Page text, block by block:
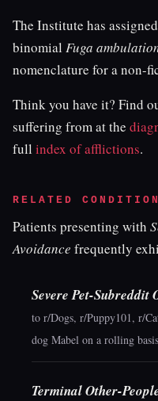
The Institute has
binomial Fuga
nomenclature for a non-
Think you have it? Find
suffering from at the
full index of afflictions.
RELATED
Patients presenting with
Avoidance frequently
Severe Pet-Subreddit
to r/Dogs, r/Puppy101, r/
dog Mabel on a rolling
Terminal Other-